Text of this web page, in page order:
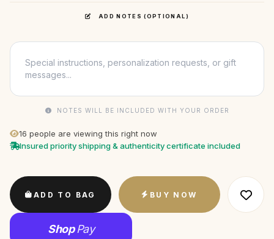
ADD NOTES (OPTIONAL)
NOTES WILL BE INCLUDED WITH YOUR ORDER
16 people are viewing this right now
Insured priority shipping & authenticity certificate included
ADD TO BAG BUY NOW
ShopPay